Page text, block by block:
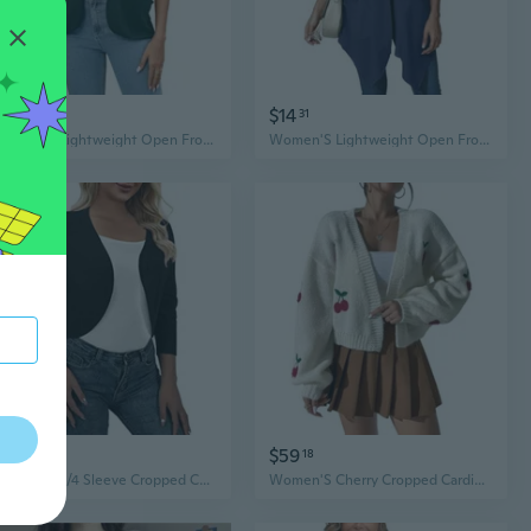
$2156
Women'S Lightweight Open Front Cardigans Short Sleeve Casual Soft Summer Cardigan With Pockets S-3Xl
$14 31
Women'S Lightweight Open Front Cardigans Short Sleeve Casual Soft Drape Summer Cardigan With Pockets S-2Xl
86
Women'S 3/4 Sleeve Cropped Cardigans Sweater Open Front Short Shrugs
$5918
Women'S Cherry Cropped Cardigan Sweaters Open Front Long Sleeve Cute Chunky Knit Short Cardigan Trendy